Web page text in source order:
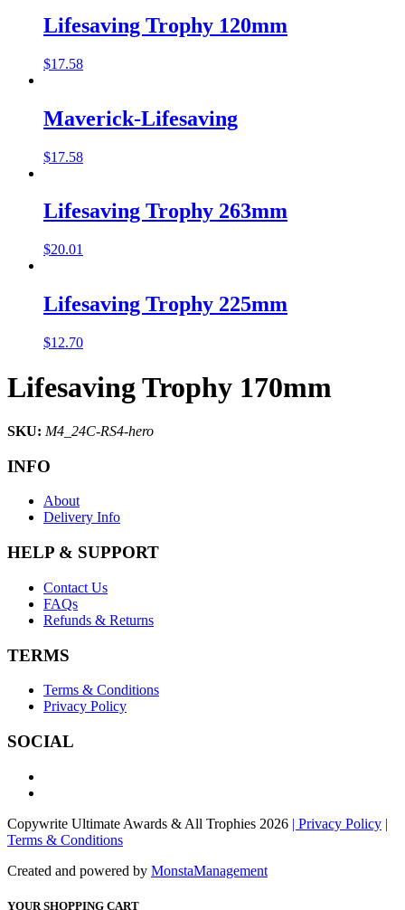
Lifesaving Trophy 120mm
$17.58
Maverick-Lifesaving
$17.58
Lifesaving Trophy 263mm
$20.01
Lifesaving Trophy 225mm
$12.70
Lifesaving Trophy 170mm
SKU: M4_24C-RS4-hero
INFO
About
Delivery Info
HELP & SUPPORT
Contact Us
FAQs
Refunds & Returns
TERMS
Terms & Conditions
Privacy Policy
SOCIAL
Copywrite Ultimate Awards & All Trophies 2026 | Privacy Policy |
Terms & Conditions
Created and powered by MonstaManagement
YOUR SHOPPING CART